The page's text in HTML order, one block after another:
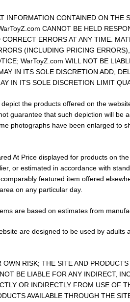
INFORMATION CONTAINED ON THE
CANNOT BE HELD
ERRORS AT ANY TIME.
(INCLUDING PRICING
WarToyZ.com WILL NOT BE
IN ITS SOLE DISCRETION ADD,
IN ITS SOLE DISCRETION LIMIT
the products offered on the
guarantee that such depiction will
photographs have been enlarged to
At Price displayed for products on
or estimated in accordance with
featured item offered
on any particular day.
are based on estimates from
are designed to be used by
RISK; THE SITE AND
BE LIABLE FOR ANY INDIRECT,
OR INDIRECTLY FROM USE OF
AVAILABLE THROUGH THE